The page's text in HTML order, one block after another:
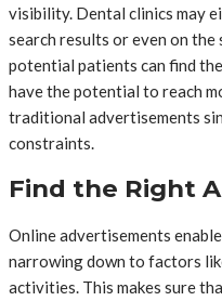
visibility. Dental clinics may
search results or even on the
potential patients can find
have the potential to reach
traditional advertisements
constraints.
Find the Right
Online advertisements
narrowing down to factors
activities. This makes sure